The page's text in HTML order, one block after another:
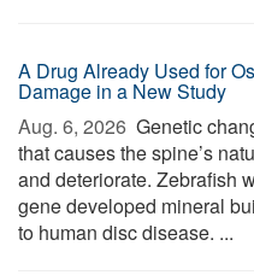
A Drug Already Used for
Damage in a New Study
Aug. 6, 2026  Genetic
that causes the spine’s
and deteriorate. Zebrafish
gene developed mineral
to human disc disease. ...